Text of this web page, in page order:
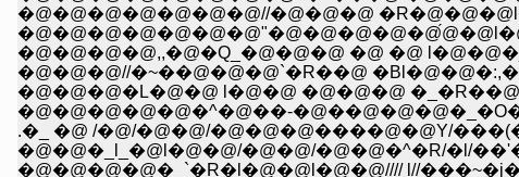
�@�@�@�@�@�@�@//�@�@�@
�@�@�@�@,,�@�Q_�@�@�@ �@ �@
�@�@�@//�~��@�@�@`�R��@
�@�@�@�L�@�@ l�@�@ �@�@�@
�@�@�@�@�@�^�@��-
.�_ �@ /�@/�@�@/�@�@�@����@�@Y/
�@�@�_l_�@l�@�@/�@�@/�@�@�^�R/�l/
�@�@�@�@�_`�R�l�@�@l�@�@//// l//